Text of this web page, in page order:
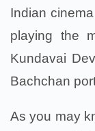
Indian
playing the
Kundavai
Bachchan
As you may